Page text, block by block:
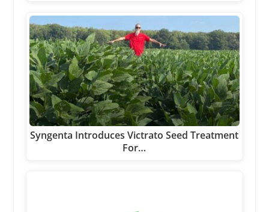
Syngenta Introduces Victrato Seed Treatment
For…